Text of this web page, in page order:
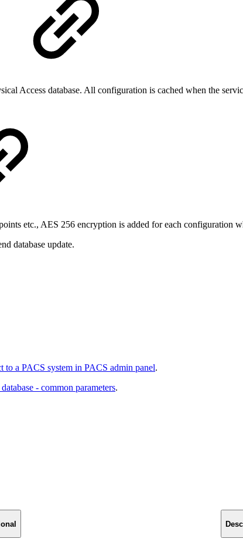
Access database. All configuration is cached when the
etc., AES 256 encryption is added for each configuration
database update.
to a PACS system in PACS admin panel.
- common parameters.